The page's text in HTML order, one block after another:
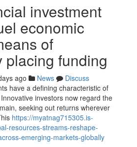
investment
economic
of
placing funding
ago News
Discuss
have a defining characteristic of
investors now regard the
seeking out returns wherever
https://myatnag715305.is-
resources-streams-reshape-
emerging-markets-globally